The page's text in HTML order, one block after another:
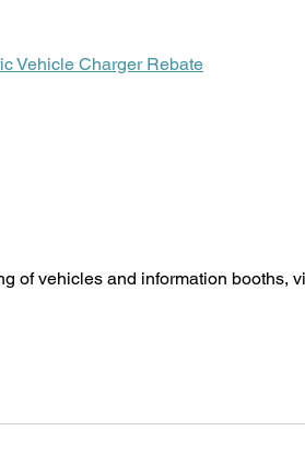
Vehicle Charger Rebate
of vehicles and information booths,